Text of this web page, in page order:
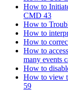
How to
CMD 43
How to
How to
How to
How to
many events
How to
How to view
59